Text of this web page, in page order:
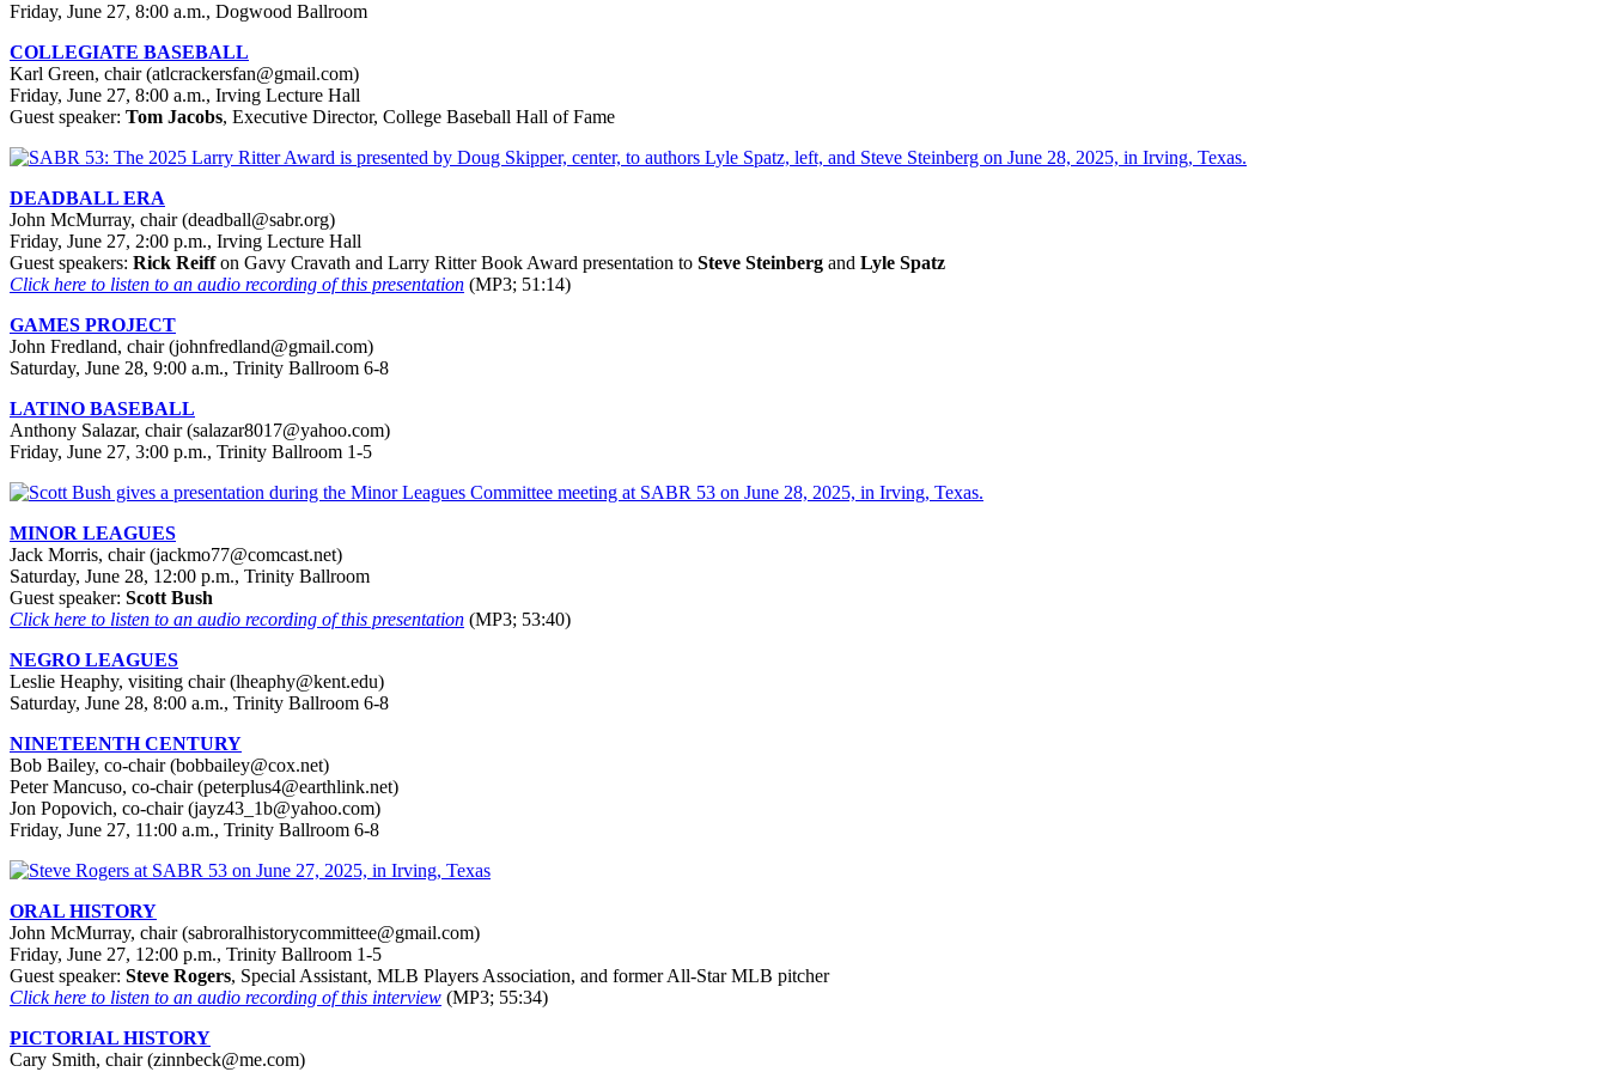
Friday, June 27, 8:00 a.m., Dogwood Ballroom
COLLEGIATE BASEBALL
Karl Green, chair (atlcrackersfan@gmail.com)
Friday, June 27, 8:00 a.m., Irving Lecture Hall
Guest speaker: Tom Jacobs, Executive Director, College Baseball Hall of Fame
DEADBALL ERA
John McMurray, chair (deadball@sabr.org)
Friday, June 27, 2:00 p.m., Irving Lecture Hall
Guest speakers: Rick Reiffon Gavy Cravath and Larry Ritter Book Award presentation to Steve Steinberg and Lyle Spatz
Click here to listen to an audio recording of this presentation (MP3; 51:14)
GAMES PROJECT
John Fredland, chair (johnfredland@gmail.com)
Saturday, June 28, 9:00 a.m., Trinity Ballroom 6-8
LATINO BASEBALL
Anthony Salazar, chair (salazar8017@yahoo.com)
Friday, June 27, 3:00 p.m., Trinity Ballroom 1-5
MINOR LEAGUES
Jack Morris, chair (jackmo77@comcast.net)
Saturday, June 28, 12:00 p.m., Trinity Ballroom
Guest speaker: Scott Bush
Click here to listen to an audio recording of this presentation (MP3; 53:40)
NEGRO LEAGUES
Leslie Heaphy, visiting chair (lheaphy@kent.edu)
Saturday, June 28, 8:00 a.m., Trinity Ballroom 6-8
NINETEENTH CENTURY
Bob Bailey, co-chair (bobbailey@cox.net)
Peter Mancuso, co-chair (peterplus4@earthlink.net)
Jon Popovich, co-chair (jayz43_1b@yahoo.com)
Friday, June 27, 11:00 a.m., Trinity Ballroom 6-8
ORAL HISTORY
John McMurray, chair (sabroralhistorycommittee@gmail.com)
Friday, June 27, 12:00 p.m., Trinity Ballroom 1-5
Guest speaker: Steve Rogers, Special Assistant, MLB Players Association, and former All-Star MLB pitcher
Click here to listen to an audio recording of this interview (MP3; 55:34)
PICTORIAL HISTORY
Cary Smith, chair (zinnbeck@me.com)